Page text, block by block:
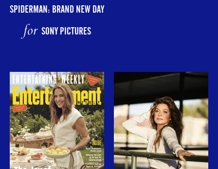
SPIDERMAN: BRAND NEW DAY
for SONY PICTURES